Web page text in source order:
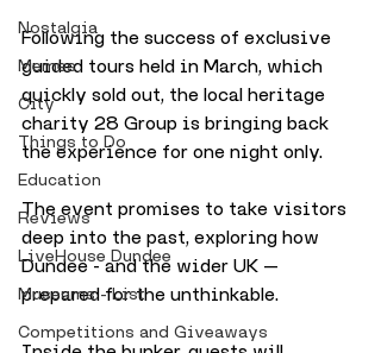
Nostalgia
Memes
City
Things to Do
Education
Reviews
LiveHouse Dundee
Museums - List
Competitions and Giveaways
Following the success of exclusive
guided tours held in March, which
quickly sold out, the local heritage
charity 28 Group is bringing back
the experience for one night only.
The event promises to take visitors
deep into the past, exploring how
Dundee - and the wider UK —
prepared for the unthinkable.